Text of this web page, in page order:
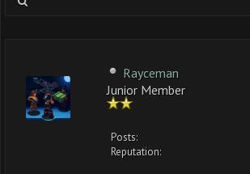
Rayceman
Junior Member
Posts:
Reputation: